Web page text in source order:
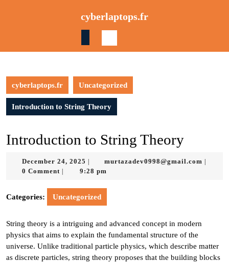
cyberlaptops.fr
cyberlaptops.fr Uncategorized
Introduction to String Theory
Introduction to String Theory
December 24, 2025 December
24,
murtazadev0998@gmail.com
0 Comment 9:28 pm
Categories: Uncategorized
String theory is a intriguing and advanced concept in modern
physics that aims to explain the fundamental structure of the
universe. Unlike traditional particle physics, which describe matter
as discrete particles, string theory proposes that the building blocks